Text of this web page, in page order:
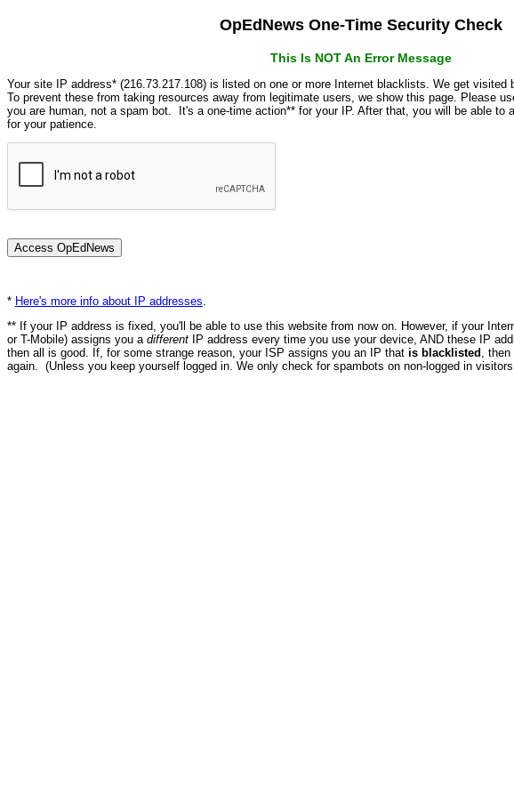
OpEdNews One-Time Security Check
This Is NOT An Error Message
Your site IP address* (216.73.217.108) is listed on one or more Internet blacklists. We get visited
To prevent these from taking resources away from legitimate users, we show this page. Please
you are human, not a spam bot. It's a one-time action** for your IP. After that, you will be able to
for your patience.
* Here's more info about IP addresses
** If your IP address is fixed, you'll be able to use this website from now on. However, if your
or T-Mobile) assigns you a different IP address every time you use your device, AND these IP
then all is good. If, for some strange reason, your ISP assigns you an IP that is blacklisted , then
again. (Unless you keep yourself logged in. We only check for spambots on non-logged in